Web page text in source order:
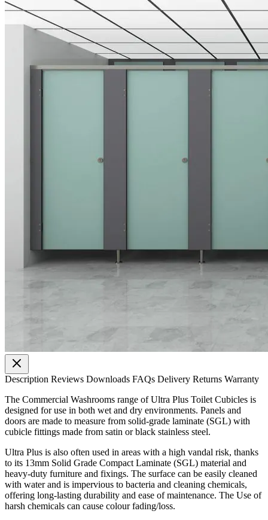
Description Reviews Downloads FAQs Delivery Returns Warranty
The Commercial Washrooms range of Ultra Plus Toilet Cubicles is
designed for use in both wet and dry environments. Panels and
doors are made to measure from solid-grade laminate (SGL) with
cubicle fittings made from satin or black stainless steel.
Ultra Plus is also often used in areas with a high vandal risk, thanks
to its 13mm Solid Grade Compact Laminate (SGL) material and
heavy-duty furniture and fixings. The surface can be easily cleaned
with water and is impervious to bacteria and cleaning chemicals,
offering long-lasting durability and ease of maintenance. The Use of
harsh chemicals can cause colour fading/loss.